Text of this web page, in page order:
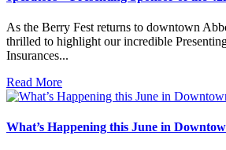
As the Berry Fest returns to downtown
thrilled to highlight our incredible
Insurances...
Read More
What’s Happening this June in